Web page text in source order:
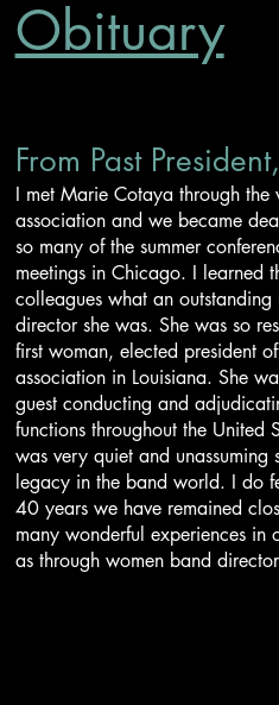
Obituary
From Past
I met Marie Cotaya through the
association and we became
so many of the summer
meetings in Chicago. I learned
colleagues what an
director she was. She was so
first woman, elected president
association in Louisiana. She
guest conducting and
functions throughout the United
was very quiet and unassuming
legacy in the band world. I do
40 years we have remained
many wonderful experiences in
as through women band